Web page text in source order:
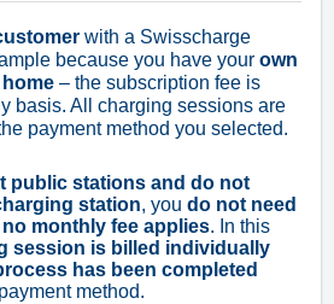
with a Swisscharge
because you have your own
– the subscription fee is
basis. All charging sessions are
payment method you selected.
public stations and do not
station, you do not need
monthly fee applies. In this
session is billed individually
has been completed
method.